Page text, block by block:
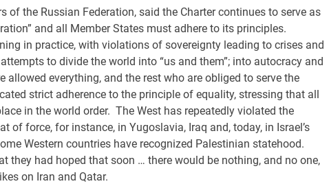
of the Russian Federation, said the Charter continues to serve as
and all Member States must adhere to its principles.
in practice, with violations of sovereignty leading to crises and
to divide the world into “us and them”; into autocracy and
allowed everything, and the rest who are obliged to serve the
strict adherence to the principle of equality, stressing that all
in the world order. The West has repeatedly violated the
of force, for instance, in Yugoslavia, Iraq and, today, in Israel’s
Western countries have recognized Palestinian statehood.
they had hoped that soon … there would be nothing, and no one,
on Iran and Qatar.